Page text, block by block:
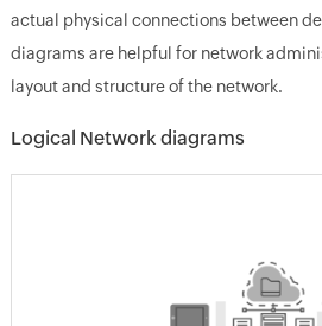
actual physical connections between
diagrams are helpful for network
layout and structure of the network.
Logical Network diagrams